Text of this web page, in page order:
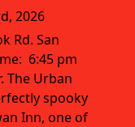
2026
Rd. San
6:45 pm
The Urban
spooky
Inn, one of